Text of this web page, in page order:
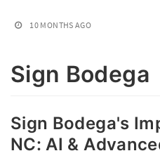
10 MONTHS AGO
Sign Bodega
Sign Bodega's
NC: AI &